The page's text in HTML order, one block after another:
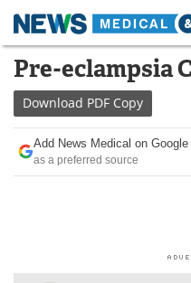
Skip
content
Medical Home
About
News
Pre-eclampsia
Download PDF Copy
Add News Medical on Google
as a preferred source